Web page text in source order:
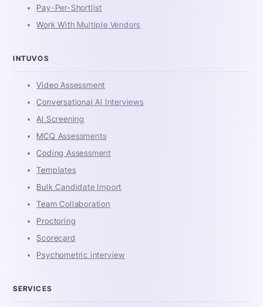
Pay-Per-Shortlist
Work With Multiple Vendors
INTUVOS
Video Assessment
Conversational AI Interviews
AI Screening
MCQ Assessments
Coding Assessment
Templates
Bulk Candidate Import
Team Collaboration
Proctoring
Scorecard
Psychometric interview
SERVICES